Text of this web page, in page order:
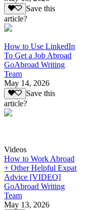
Save this
article?
How to Use LinkedIn
To Get a Job Abroad
GoAbroad Writing
Team
May 14, 2026
Save this
article?
Videos
How to Work Abroad
+ Other Helpful Expat
Advice [VIDEO]
GoAbroad Writing
Team
May 13, 2026